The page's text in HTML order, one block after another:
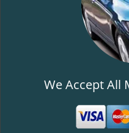
We Accept All